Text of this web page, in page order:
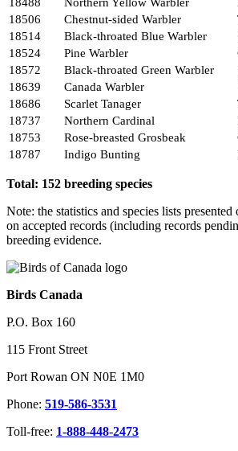
18488
Northern Yellow Warbler
18506
Chestnut-sided Warbler
18514
Black-throated Blue Warbler
18524
Pine Warbler
18572
Black-throated Green Warbler
18639
Canada Warbler
18686
Scarlet Tanager
18737
Northern Cardinal
18753
Rose-breasted Grosbeak
18787
Indigo Bunting
Total: 152 breeding species
Note: the statistics and species lists presented
on accepted records (including records
breeding evidence.
Birds Canada
P.O. Box 160
115 Front Street
Port Rowan ON N0E 1M0
Phone: 519-586-3531
Toll-free: 1-888-448-2473